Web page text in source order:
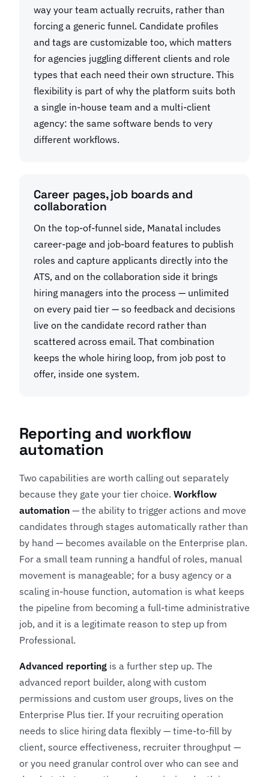
way your team actually recruits, rather than
forcing a generic funnel. Candidate profiles
and tags are customizable too, which matters
for agencies juggling different clients and role
types that each need their own structure. This
flexibility is part of why the platform suits both
a single in-house team and a multi-client
agency: the same software bends to very
different workflows.
Career pages, job boards and
collaboration
On the top-of-funnel side, Manatal includes
career-page and job-board features to publish
roles and capture applicants directly into the
ATS, and on the collaboration side it brings
hiring managers into the process — unlimited
on every paid tier — so feedback and decisions
live on the candidate record rather than
scattered across email. That combination
keeps the whole hiring loop, from job post to
offer, inside one system.
Reporting and workflow
automation
Two capabilities are worth calling out separately
because they gate your tier choice. Workflow
automation — the ability to trigger actions and move
candidates through stages automatically rather than
by hand — becomes available on the Enterprise plan.
For a small team running a handful of roles, manual
movement is manageable; for a busy agency or a
scaling in-house function, automation is what keeps
the pipeline from becoming a full-time administrative
job, and it is a legitimate reason to step up from
Professional.
Advanced reporting is a further step up. The
advanced report builder, along with custom
permissions and custom user groups, lives on the
Enterprise Plus tier. If your recruiting operation
needs to slice hiring data flexibly — time-to-fill by
client, source effectiveness, recruiter throughput —
or you need granular control over who can see and